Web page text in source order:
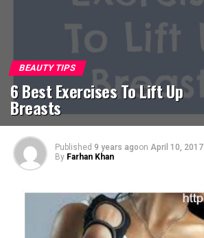
BEAUTY TIPS
6 Best Exercises To Lift Up
Breasts
Published 9 years agoon April 10, 2017
By Farhan Khan